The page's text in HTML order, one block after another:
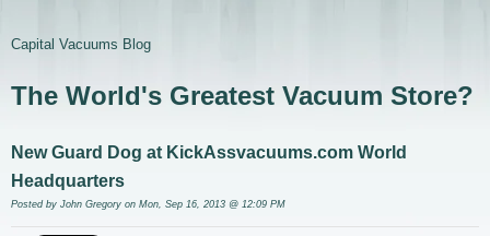
Capital Vacuums Blog
The World's Greatest Vacuum Store?
New Guard Dog at KickAssvacuums.com World
Headquarters
Posted by John Gregory on Mon, Sep 16, 2013 @ 12:09 PM